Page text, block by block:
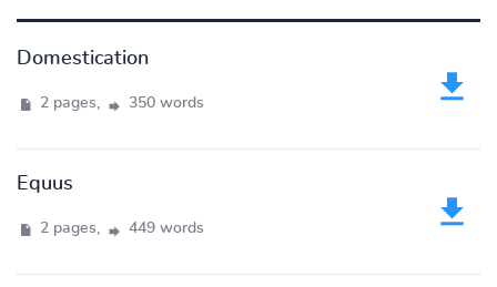
Domestication
2 pages, 350 words
Equus
2 pages, 449 words